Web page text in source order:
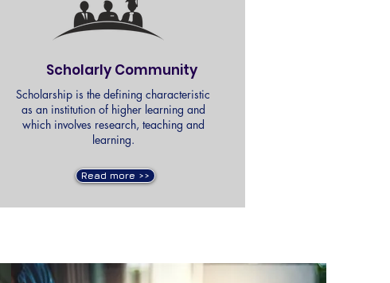
Scholarship is the defining characteristic
as an institution of higher learning and
which involves research, teaching and
learning.
Read more >>
Scholarly Community